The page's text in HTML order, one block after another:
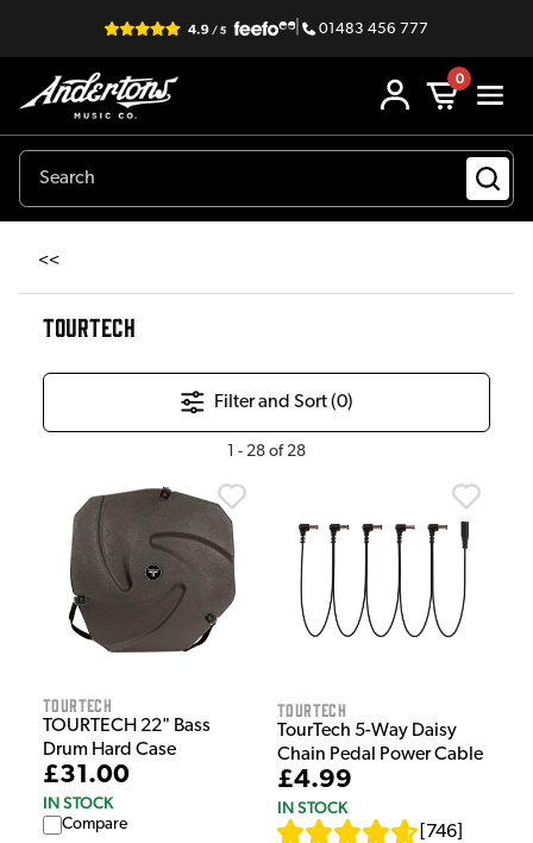
| 01483 456 777
0
<<
TOURTECH
Filter and Sort (0)
1 - 28 of 28
Tourtech
TOURTECH 22" Bass
Drum Hard Case
£31.00
IN STOCK
Compare
Tourtech
TourTech 5-Way Daisy
Chain Pedal Power Cable
£4.99
IN STOCK
746